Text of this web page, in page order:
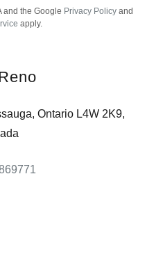
and the Google Privacy Policy and
apply.
Ontario L4W 2K9,